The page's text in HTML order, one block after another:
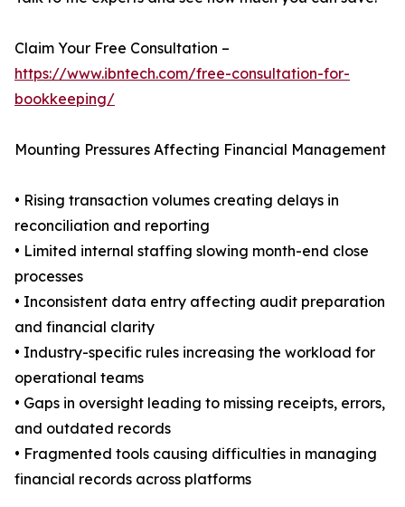
Claim Your Free Consultation –
https://www.ibntech.com/free-consultation-for-
bookkeeping/
Mounting Pressures Affecting Financial Management
• Rising transaction volumes creating delays in
reconciliation and reporting
• Limited internal staffing slowing month-end close
processes
• Inconsistent data entry affecting audit preparation
and financial clarity
• Industry-specific rules increasing the workload for
operational teams
• Gaps in oversight leading to missing receipts, errors,
and outdated records
• Fragmented tools causing difficulties in managing
financial records across platforms